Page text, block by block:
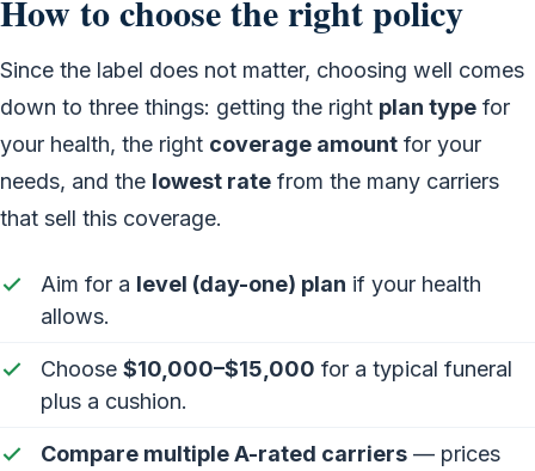
How to choose the right policy
Since the label does not matter, choosing well comes
down to three things: getting the right plan type for
your health, the right coverage amount for your
needs, and the lowest rate from the many carriers
that sell this coverage.
Aim for a level (day-one) plan if your health
allows.
Choose $10,000–$15,000 for a typical funeral
plus a cushion.
Compare multiple A-rated carriers — prices